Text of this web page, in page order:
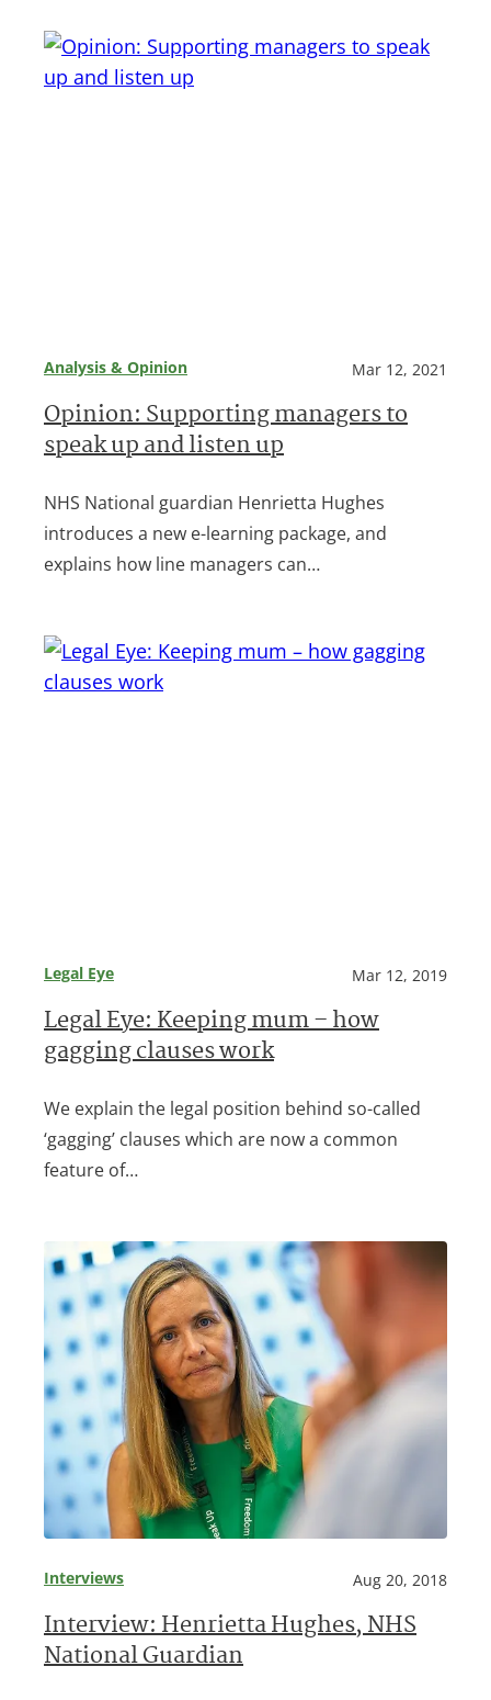
Analysis & Opinion Mar 12, 2021
Opinion: Supporting managers to
speak up and listen up
NHS National guardian Henrietta Hughes
introduces a new e-learning package, and
explains how line managers can…
Legal Eye Mar 12, 2019
Legal Eye: Keeping mum – how
gagging clauses work
We explain the legal position behind so-called
‘gagging’ clauses which are now a common
feature of…
Interviews Aug 20, 2018
Interview: Henrietta Hughes, NHS
National Guardian